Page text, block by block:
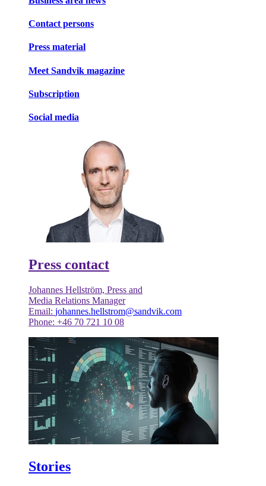
Contact persons
Press material
Meet Sandvik magazine
Subscription
Social media
Press contact
Johannes Hellström, Press and
Media Relations Manager
Email: johannes.hellstrom@sandvik.com
Phone: +46 70 721 10 08
Stories